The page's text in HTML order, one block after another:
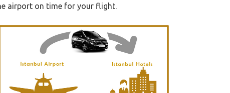
airport on time for your flight.